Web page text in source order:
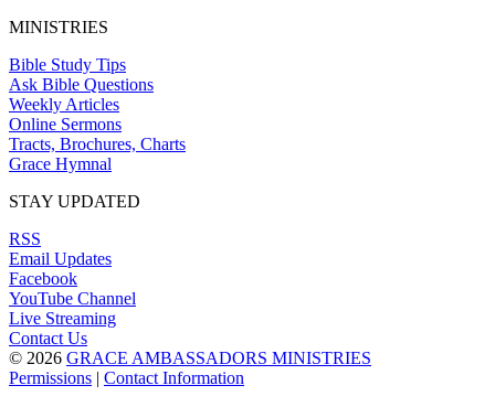
MINISTRIES
Bible Study Tips
Ask Bible Questions
Weekly Articles
Online Sermons
Tracts, Brochures, Charts
Grace Hymnal
STAY UPDATED
RSS
Email Updates
Facebook
YouTube Channel
Live Streaming
Contact Us
© 2026 GRACE AMBASSADORS MINISTRIES
Permissions | Contact Information